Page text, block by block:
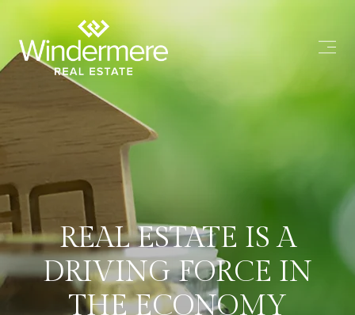
REAL ESTATE IS A
DRIVING FORCE IN
THE ECONOMY